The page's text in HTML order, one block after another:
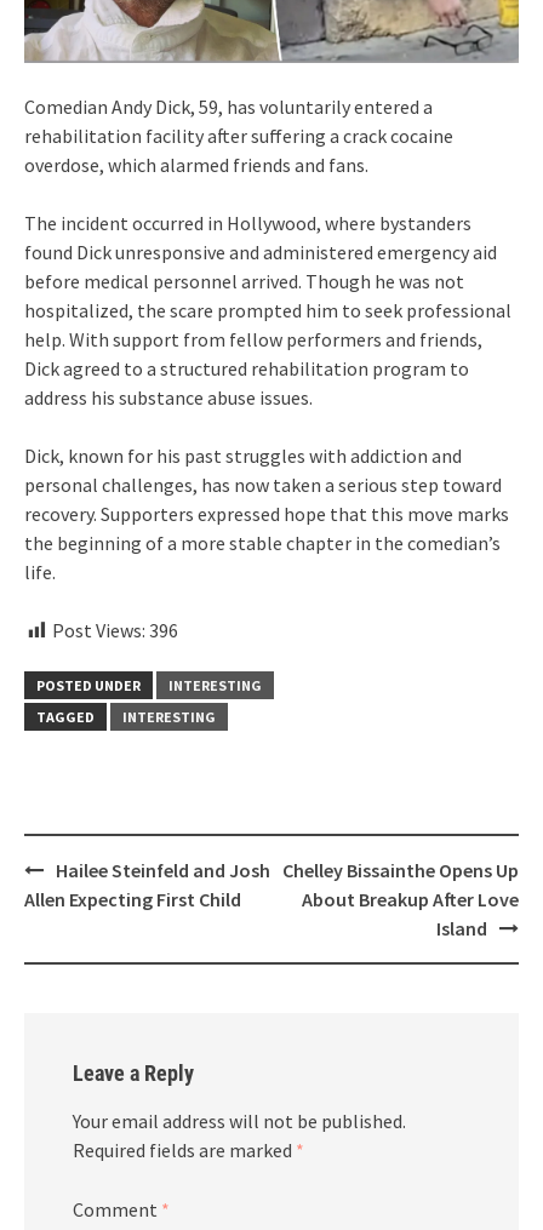
Comedian Andy Dick, 59, has voluntarily entered a
rehabilitation facility after suffering a crack cocaine
overdose, which alarmed friends and fans.
The incident occurred in Hollywood, where bystanders
found Dick unresponsive and administered emergency aid
before medical personnel arrived. Though he was not
hospitalized, the scare prompted him to seek professional
help. With support from fellow performers and friends,
Dick agreed to a structured rehabilitation program to
address his substance abuse issues.
Dick, known for his past struggles with addiction and
personal challenges, has now taken a serious step toward
recovery. Supporters expressed hope that this move marks
the beginning of a more stable chapter in the comedian’s
life.
Post Views: 396
POSTED UNDER
INTERESTING
TAGGED
INTERESTING
Post
navigation
Hailee Steinfeld and Josh
Allen Expecting First Child
Chelley Bissainthe Opens Up
About Breakup After Love
Island
Leave a Reply
Your email address will not be published.
Required fields are marked *
Comment *